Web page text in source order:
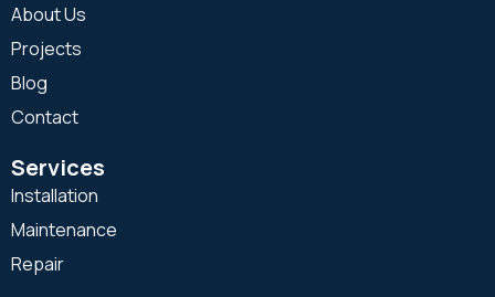
About Us
Projects
Blog
Contact
Services
Installation
Maintenance
Repair